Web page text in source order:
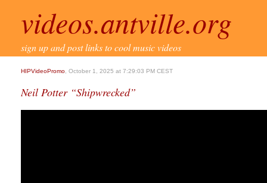
videos.antville.org
sign up and post links to cool music videos
HIPVideoPromo , October 1, 2025 at 7:29:03 PM CEST
Neil Potter “Shipwrecked”